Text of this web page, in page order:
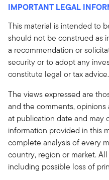
IMPORTANT LEGAL
This material is intended to
should not be construed as
a recommendation or
security or to adopt any
constitute legal or tax advice.
The views expressed are
and the comments,
at publication date and may
information provided in this
complete analysis of every
country, region or market.
including possible loss of